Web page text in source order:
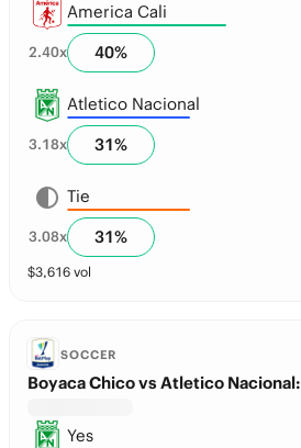
America Cali
2.40x 40%
Atletico Nacional
3.18x 31%
Tie
3.08x 31%
$3,616 vol
SOCCER
Boyaca Chico vs Atletico
Yes